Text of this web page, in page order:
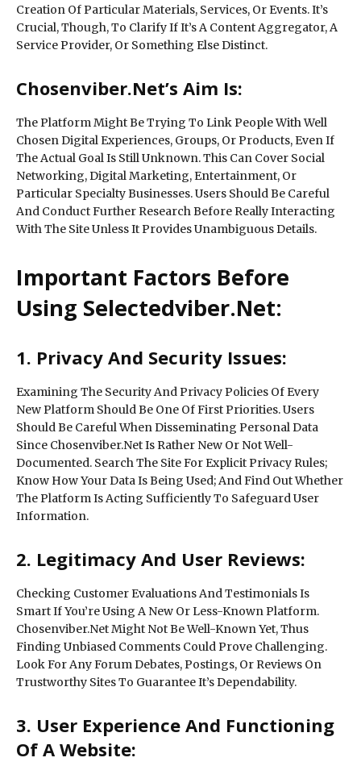
Creation Of Particular Materials, Services, Or Events. It’s
Crucial, Though, To Clarify If It’s A Content Aggregator, A
Service Provider, Or Something Else Distinct.
Chosenviber.Net’s Aim Is:
The Platform Might Be Trying To Link People With Well
Chosen Digital Experiences, Groups, Or Products, Even If
The Actual Goal Is Still Unknown. This Can Cover Social
Networking, Digital Marketing, Entertainment, Or
Particular Specialty Businesses. Users Should Be Careful
And Conduct Further Research Before Really Interacting
With The Site Unless It Provides Unambiguous Details.
Important Factors Before
Using Selectedviber.Net:
1. Privacy And Security Issues:
Examining The Security And Privacy Policies Of Every
New Platform Should Be One Of First Priorities. Users
Should Be Careful When Disseminating Personal Data
Since Chosenviber.Net Is Rather New Or Not Well-
Documented. Search The Site For Explicit Privacy Rules;
Know How Your Data Is Being Used; And Find Out Whether
The Platform Is Acting Sufficiently To Safeguard User
Information.
2. Legitimacy And User Reviews:
Checking Customer Evaluations And Testimonials Is
Smart If You’re Using A New Or Less-Known Platform.
Chosenviber.Net Might Not Be Well-Known Yet, Thus
Finding Unbiased Comments Could Prove Challenging.
Look For Any Forum Debates, Postings, Or Reviews On
Trustworthy Sites To Guarantee It’s Dependability.
3. User Experience And Functioning
Of A Website: